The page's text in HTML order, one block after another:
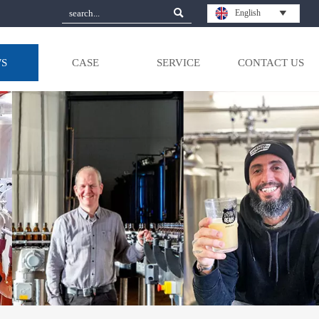
 English 
CASE SERVICE CONTACT US